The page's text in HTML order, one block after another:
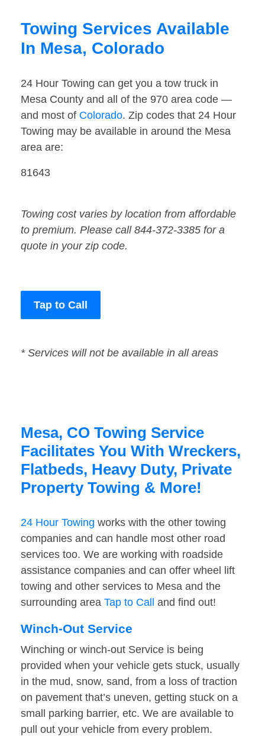
Towing Services Available
In Mesa, Colorado
24 Hour Towing can get you a tow truck in
Mesa County and all of the 970 area code —
and most of Colorado. Zip codes that 24 Hour
Towing may be available in around the Mesa
area are:
81643
Towing cost varies by location from affordable
to premium. Please call 844-372-3385 for a
quote in your zip code.
Tap to Call
* Services will not be available in all areas
Mesa, CO Towing Service
Facilitates You With Wreckers,
Flatbeds, Heavy Duty, Private
Property Towing & More!
24 Hour Towing works with the other towing
companies and can handle most other road
services too. We are working with roadside
assistance companies and can offer wheel lift
towing and other services to Mesa and the
surrounding area Tap to Call and find out!
Winch-Out Service
Winching or winch-out Service is being
provided when your vehicle gets stuck, usually
in the mud, snow, sand, from a loss of traction
on pavement that’s uneven, getting stuck on a
small parking barrier, etc. We are available to
pull out your vehicle from every problem.